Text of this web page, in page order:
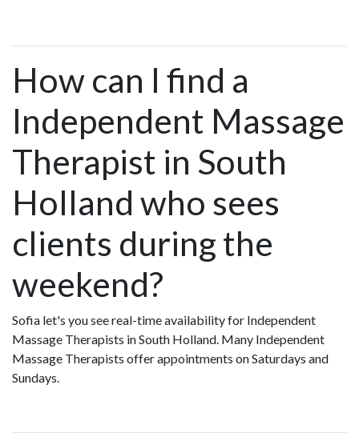
How can I find a
Independent Massage
Therapist in South
Holland who sees
clients during the
weekend?
Sofia let's you see real-time availability for Independent
Massage Therapists in South Holland. Many Independent
Massage Therapists offer appointments on Saturdays and
Sundays.